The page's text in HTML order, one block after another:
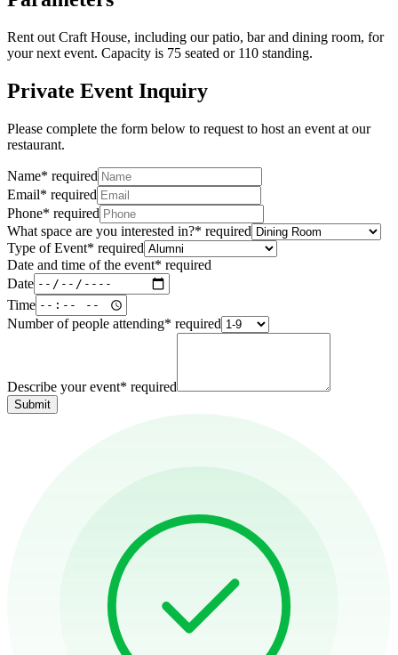
Rent out Craft House, including our patio, bar and dining room, for
your next event. Capacity is 75 seated or 110 standing.
Private Event Inquiry
Please complete the form below to request to host an event at our
restaurant.
Name* required
Email* required
Phone* required
What space are you interested in?* required
Type of Event* required
Date and time of the event* required
Date
Time
Number of people attending* required
Describe your event* required
Submit